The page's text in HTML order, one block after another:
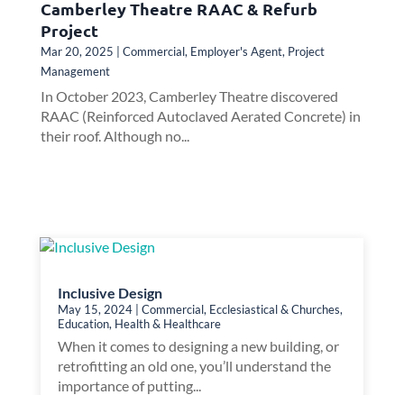
Camberley Theatre RAAC & Refurb
Project
Mar 20, 2025 Commercial, Employer's Agent, Project
Management
In October 2023, Camberley Theatre discovered
RAAC (Reinforced Autoclaved Aerated Concrete) in
their roof. Although no...
Inclusive Design
May 15, 2024| Commercial, Ecclesiastical & Churches,
Education, Health & Healthcare
When it comes to designing a new building, or
retrofitting an old one, you’ll understand the
importance of putting...